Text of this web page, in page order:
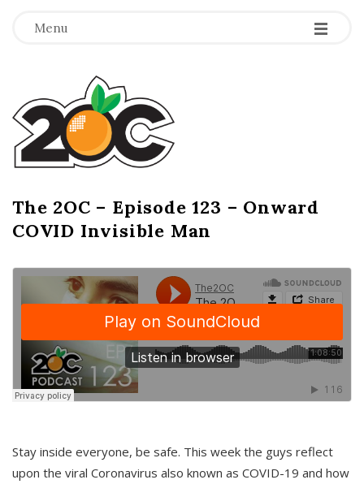
Menu -
-
-
T
h
e
2
O
C
The 2OC – Episode 123 – Onward
COVID Invisible Man
Stay inside everyone, be safe. This week the guys reflect
upon the viral Coronavirus also known as COVID-19 and how